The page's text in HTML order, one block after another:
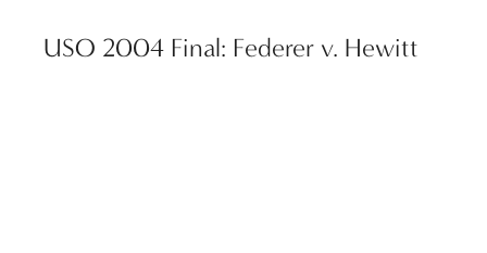
USO 2004 Final: Federer v. Hewitt